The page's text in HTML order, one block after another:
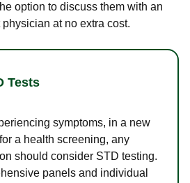
option to discuss them with an
at no extra cost.
Tests
symptoms, in a new
a health screening, any
should consider STD testing.
panels and individual